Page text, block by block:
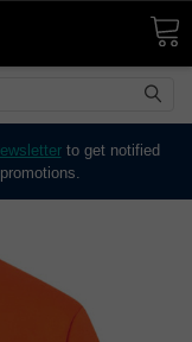
to get notified